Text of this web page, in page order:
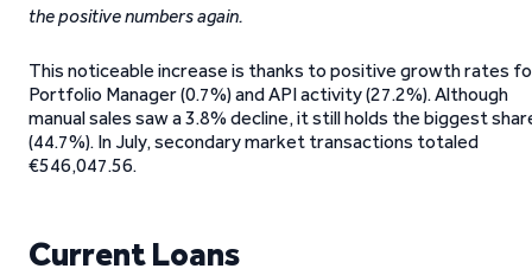
the positive numbers again.
This noticeable increase is thanks to positive growth rates
Portfolio Manager (0.7%) and API activity (27.2%). Although
manual sales saw a 3.8% decline, it still holds the biggest
(44.7%). In July, secondary market transactions totaled
€546,047.56.
Current Loans